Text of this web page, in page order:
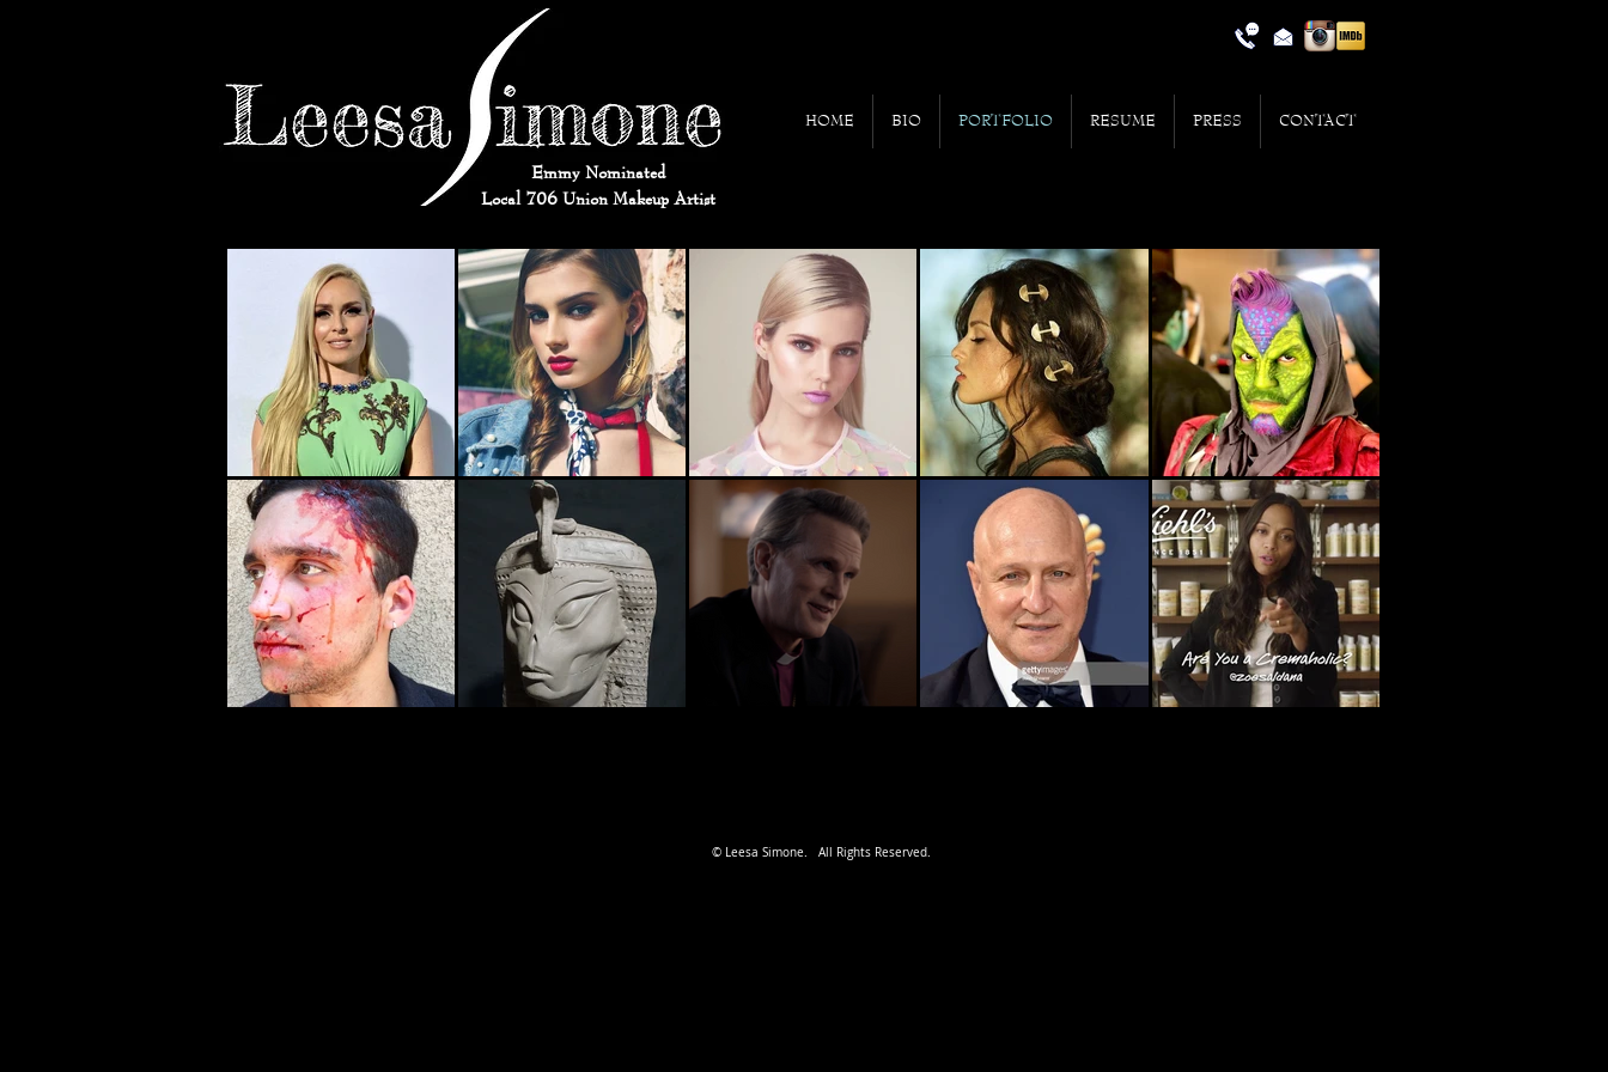
Emmy Nominated
Local 706 Union Makeup Artist
HOME BIO PORTFOLIO RESUME PRESS CONTACT
© Leesa Simone. All Rights Reserved.